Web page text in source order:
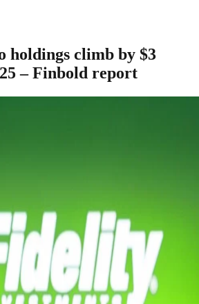
holdings climb by $3
– Finbold report